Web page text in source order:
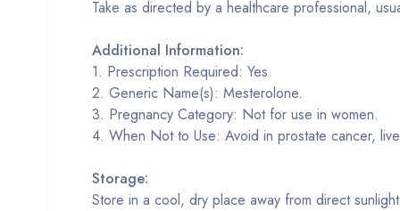
Take as directed by a healthcare professional,
Additional Information:
1. Prescription Required: Yes.
2. Generic Name(s): Mesterolone.
3. Pregnancy Category: Not for use in women.
4. When Not to Use: Avoid in prostate cancer,
Storage:
Store in a cool, dry place away from direct